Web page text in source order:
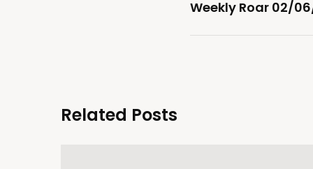
Weekly Roar 02/
Related Posts